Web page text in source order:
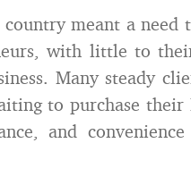
meant a need
with little to
Many steady
to purchase their
and